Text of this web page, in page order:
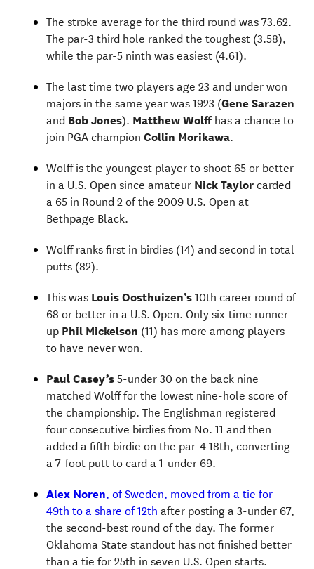
The stroke average for the third round was 73.62.
The par-3 third hole ranked the toughest (3.58),
while the par-5 ninth was easiest (4.61).
The last time two players age 23 and under won
majors in the same year was 1923 (Gene Sarazen
andBob Jones). Matthew Wolffhas a chance to
join PGA champion Collin Morikawa.
Wolff is the youngest player to shoot 65 or better
in a U.S. Open since amateur Nick Taylorcarded
a 65 in Round 2 of the 2009 U.S. Open at
Bethpage Black.
Wolff ranks first in birdies (14) and second in total
putts (82).
This was Louis Oosthuizen’s10th career round of
68 or better in a U.S. Open. Only six-time runner-
up Phil Mickelson (11) has more among players
to have never won.
Paul Casey’s5-under 30 on the back nine
matched Wolff for the lowest nine-hole score of
the championship. The Englishman registered
four consecutive birdies from No. 11 and then
added a fifth birdie on the par-4 18th, converting
a 7-foot putt to card a 1-under 69.
Alex Noren, of Sweden, moved from a tie for
49th to a share of 12th after posting a 3-under 67,
the second-best round of the day. The former
Oklahoma State standout has not finished better
than a tie for 25th in seven U.S. Open starts.